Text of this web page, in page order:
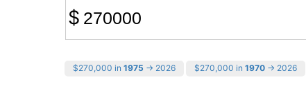
$
$270,000 in 1975 → 2026 $270,000 in 1970 → 2026